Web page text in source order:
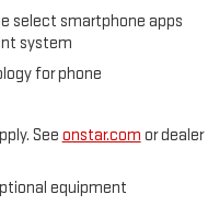
You can tow with
Trailer Brake Controller
technology, and
Sierra 1500 Denali.
why this truck is
truck luxury.
select smartphone apps
system
for phone
See onstar.com or dealer
equipment